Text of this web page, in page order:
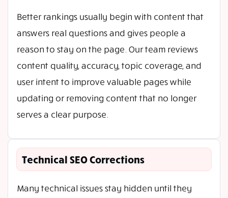
Better rankings usually begin with content that
answers real questions and gives people a
reason to stay on the page. Our team reviews
content quality, accuracy, topic coverage, and
user intent to improve valuable pages while
updating or removing content that no longer
serves a clear purpose.
Technical SEO Corrections
Many technical issues stay hidden until they